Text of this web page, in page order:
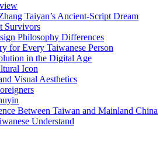
Taiyan’s Ancient‑Script Dream
Survivors
Philosophy Differences
for Every Taiwanese Person
in the Digital Age
Icon
Visual Aesthetics
Between Taiwan and Mainland China
Understand